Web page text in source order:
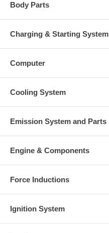
Body Parts
Charging & Starting System
Computer
Cooling System
Emission System and Parts
Engine & Components
Force Inductions
Ignition System